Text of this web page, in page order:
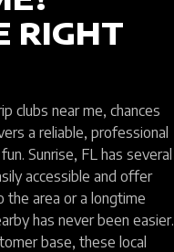
RIGHT
clubs near me, chances
a reliable, professional
Sunrise, FL has several
accessible and offer
the area or a longtime
has never been easier.
base, these local